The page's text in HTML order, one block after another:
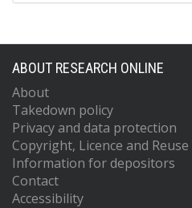
ABOUT RESEARCH ONLINE
About
Takedown policy
Privacy and data protection
Copyright, Licence and
Information for depositors
Contact
Accessibility